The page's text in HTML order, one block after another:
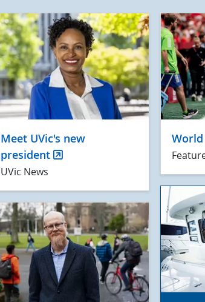
Meet UVic's new
president
UVic News